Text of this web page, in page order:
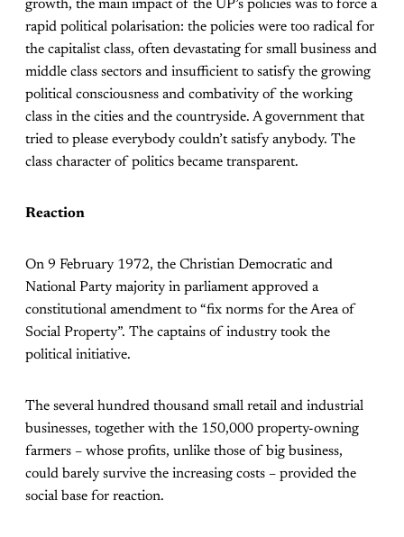
growth, the main impact of the UP’s policies was to force a
rapid political polarisation: the policies were too radical for
the capitalist class, often devastating for small business and
middle class sectors and insufficient to satisfy the growing
political consciousness and combativity of the working
class in the cities and the countryside. A government that
tried to please everybody couldn’t satisfy anybody. The
class character of politics became transparent.
Reaction
On 9 February 1972, the Christian Democratic and
National Party majority in parliament approved a
constitutional amendment to “fix norms for the Area of
Social Property”. The captains of industry took the
political initiative.
The several hundred thousand small retail and industrial
businesses, together with the 150,000 property-owning
farmers – whose profits, unlike those of big business,
could barely survive the increasing costs – provided the
social base for reaction.